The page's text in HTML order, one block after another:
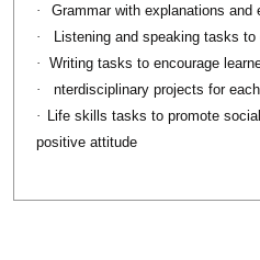
·
Grammar with explanations
·
Listening and speaking tasks
· Writing tasks to encourage
·
nterdisciplinary projects for
·
Life skills tasks to promote
positive attitude